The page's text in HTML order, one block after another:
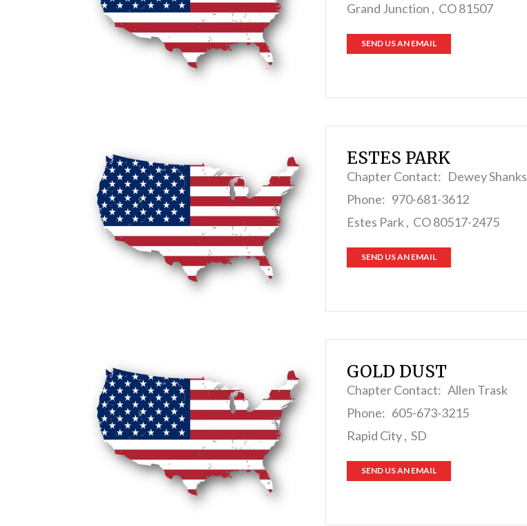
Grand Junction , CO 81507
SEND US AN EMAIL
ESTES PARK
Chapter Contact: Dewey Shanks
Phone: 970-681-3612
Estes Park , CO 80517-2475
SEND US AN EMAIL
GOLD DUST
Chapter Contact: Allen Trask
Phone: 605-673-3215
Rapid City , SD
SEND US AN EMAIL